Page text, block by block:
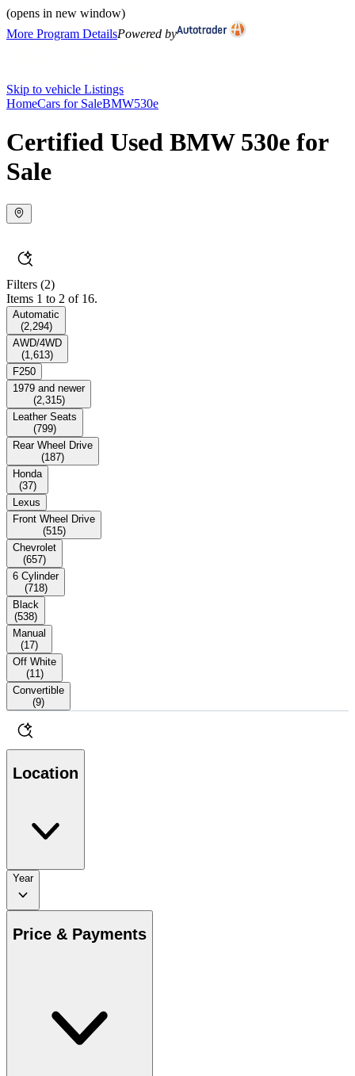
(opens in new window)
More Program DetailsPowered by
Skip to vehicle Listings
HomeCars for SaleBMW530e
Certified Used BMW 530e for
Sale
Filters (2)
Items 1 to 2 of 16.
Automatic
(2,294)
AWD/4WD
(1,613)
F250
1979 and newer
(2,315)
Leather Seats
(799)
Rear Wheel Drive
(187)
Honda
(37)
Lexus
Front Wheel Drive
(515)
Chevrolet
(657)
6 Cylinder
(718)
Black
(538)
Manual
(17)
Off White
(11 )
Convertible
(9)
Location
Year
Price & Payments